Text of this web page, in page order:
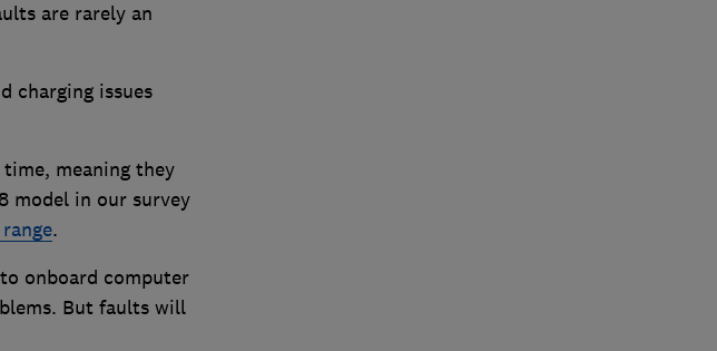
are rarely an
charging issues
meaning they
model in our survey
.
onboard computer
But faults will